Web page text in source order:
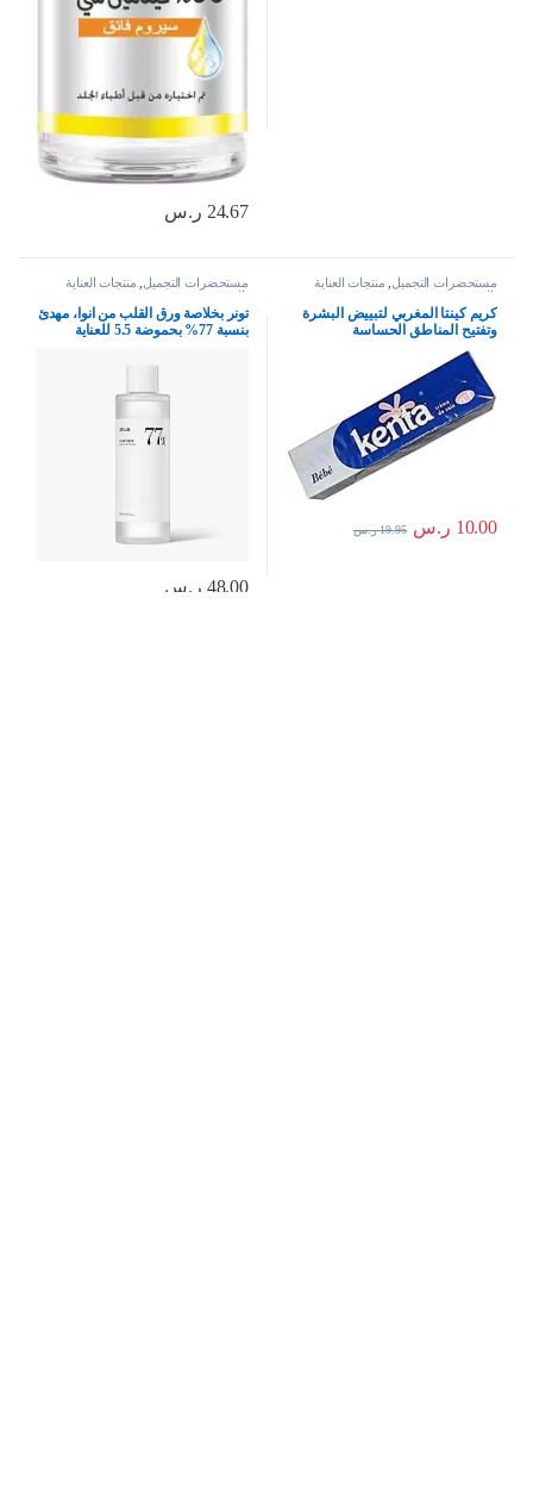
24.67 ر.س
مستحضرات التجميل منتجات العناية
بالبشرة
كريم كينتا المغربي لتبييض البشرة
وتفتيح المناطق الحساسة
10.00 ر.س 19.95 ر.س
مستحضرات التجميل منتجات العناية
بالبشرة
تونر بخلاصة ورق القلب من انوا، مهدئ
بنسبة 77% بحموضة 5.5 للعناية
منقي، لم يختبر على الحيوانات، نباتي
العناية بالبشرة الكورية
48.00 ر.س